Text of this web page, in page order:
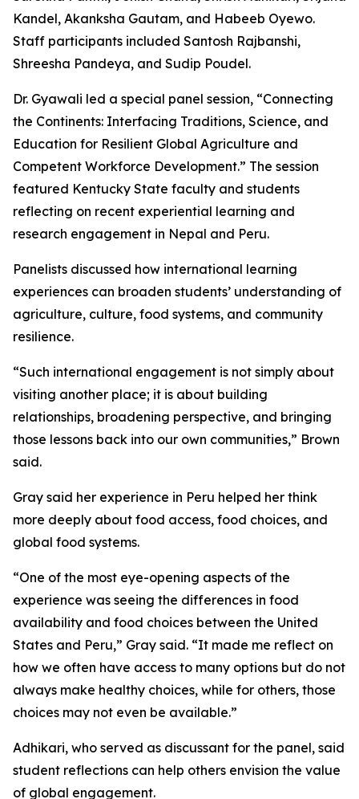
Kandel, Akanksha Gautam, and Habeeb Oyewo.
Staff participants included Santosh Rajbanshi,
Shreesha Pandeya, and Sudip Poudel.
Dr. Gyawali led a special panel session, “Connecting
the Continents: Interfacing Traditions, Science, and
Education for Resilient Global Agriculture and
Competent Workforce Development.” The session
featured Kentucky State faculty and students
reflecting on recent experiential learning and
research engagement in Nepal and Peru.
Panelists discussed how international learning
experiences can broaden students’ understanding of
agriculture, culture, food systems, and community
resilience.
“Such international engagement is not simply about
visiting another place; it is about building
relationships, broadening perspective, and bringing
those lessons back into our own communities,” Brown
said.
Gray said her experience in Peru helped her think
more deeply about food access, food choices, and
global food systems.
“One of the most eye-opening aspects of the
experience was seeing the differences in food
availability and food choices between the United
States and Peru,” Gray said. “It made me reflect on
how we often have access to many options but do not
always make healthy choices, while for others, those
choices may not even be available.”
Adhikari, who served as discussant for the panel, said
student reflections can help others envision the value
of global engagement.